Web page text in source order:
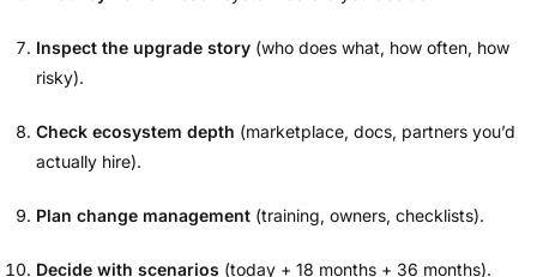
Inspect the upgrade story (who does what, how often, how
risky).
Check ecosystem depth (marketplace, docs, partners you’d
actually hire).
Plan change management (training, owners, checklists).
Decide with scenarios (today + 18 months + 36 months).